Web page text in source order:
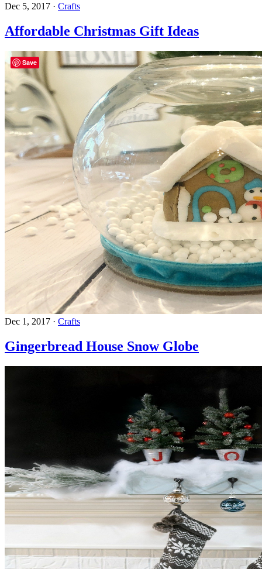
Dec 5, 2017 · Crafts
Affordable Christmas Gift Ideas
Dec 1, 2017 · Crafts
Gingerbread House Snow Globe
Save